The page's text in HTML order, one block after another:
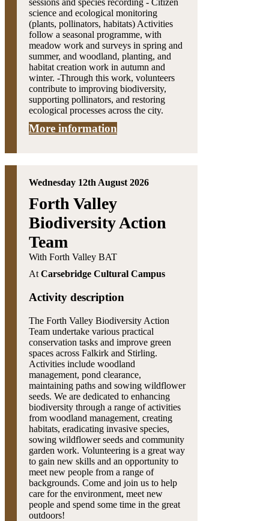
sessions and species recording - Citizen
science and ecological monitoring
(plants, pollinators, habitats) Activities
follow a seasonal programme, with
meadow work and surveys in spring and
summer, and woodland, planting, and
habitat creation work in autumn and
winter. -Through this work, volunteers
contribute to improving biodiversity,
supporting pollinators, and restoring
ecological processes across the city.
More information
Wednesday 12th August 2026
Forth Valley
Biodiversity Action
Team
With Forth Valley BAT
AtCarsebridge Cultural Campus
Activity description
The Forth Valley Biodiversity Action
Team undertake various practical
conservation tasks and improve green
spaces across Falkirk and Stirling.
Activities include woodland
management, pond clearance,
maintaining paths and sowing wildflower
seeds. We are dedicated to enhancing
biodiversity through a range of activities
from woodland management, creating
habitats, eradicating invasive species,
sowing wildflower seeds and community
garden work. Volunteering is a great way
to gain new skills and an opportunity to
meet new people from a range of
backgrounds. Come and join us to help
care for the environment, meet new
people and spend some time in the great
outdoors!